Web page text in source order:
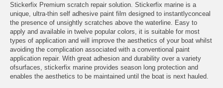
Stickerfix Premium scratch repair solution. Stickerfix marine is a
unique, ultra-thin self adhesive paint film designed to instantlyconceal
the presence of unsightly scratches above the waterline. Easy to
apply and available in twelve popular colors, it is suitable for most
types of application and will improve the aesthetics of your boat whilst
avoiding the complication associated with a conventional paint
application repair. With great adhesion and durability over a variety
ofsurfaces, stickerfix marine provides season long protection and
enables the aesthetics to be maintained until the boat is next hauled.